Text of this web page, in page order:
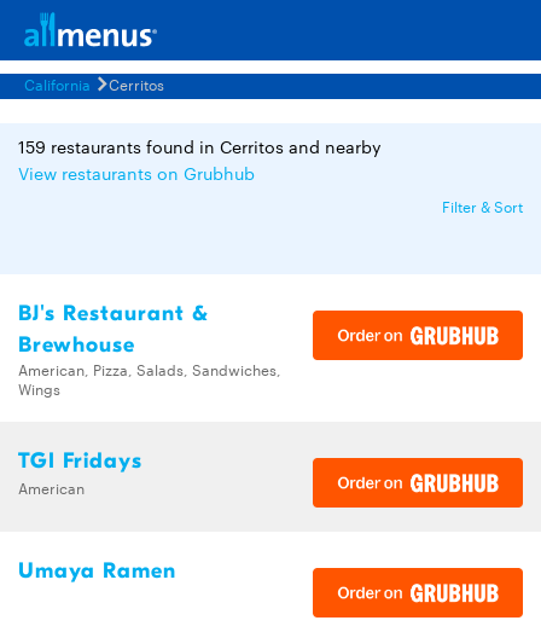
California Cerritos
159 restaurants found in Cerritos and nearby
View restaurants on Grubhub
Filter & Sort
BJ's Restaurant &
Brewhouse
American, Pizza, Salads, Sandwiches,
Wings
TGI Fridays
American
Umaya Ramen